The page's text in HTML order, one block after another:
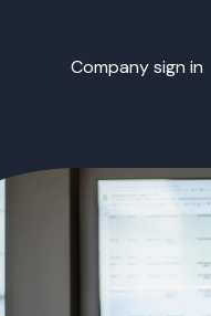
Company sign in